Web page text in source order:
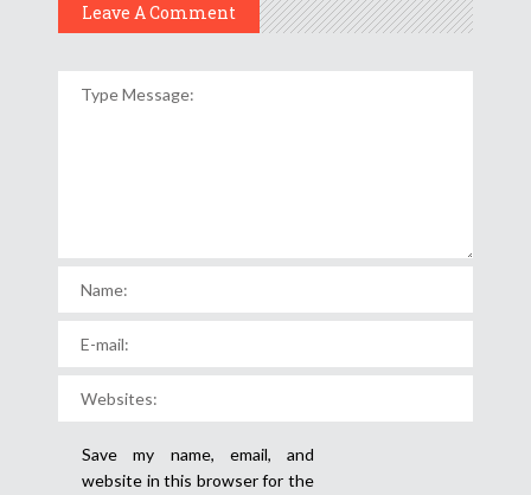
Leave A Comment
Save my name, email, and
website in this browser for the